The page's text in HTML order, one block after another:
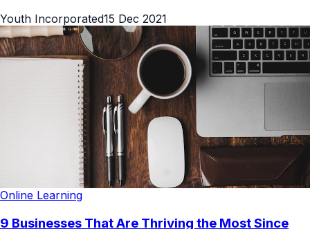
Youth Incorporated15 Dec 2021
Online Learning
9 Businesses That Are Thriving the Most Since